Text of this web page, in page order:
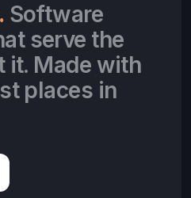
Software
serve the
it. Made with
places in